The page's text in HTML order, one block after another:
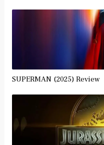
SUPERMAN (2025) Review